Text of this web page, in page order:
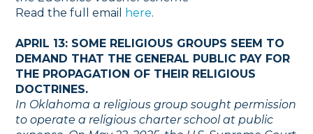
Read the full email
here.
APRIL 13: SOME RELIGIOUS GROUPS SEEM TO
DEMAND THAT THE GENERAL PUBLIC PAY FOR
THE PROPAGATION OF THEIR RELIGIOUS
DOCTRINES.
In Oklahoma a religious group sought permission
to operate a religious charter school at public